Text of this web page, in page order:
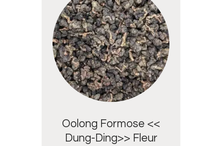
Oolong Formose <<
Dung-Ding>> Fleur